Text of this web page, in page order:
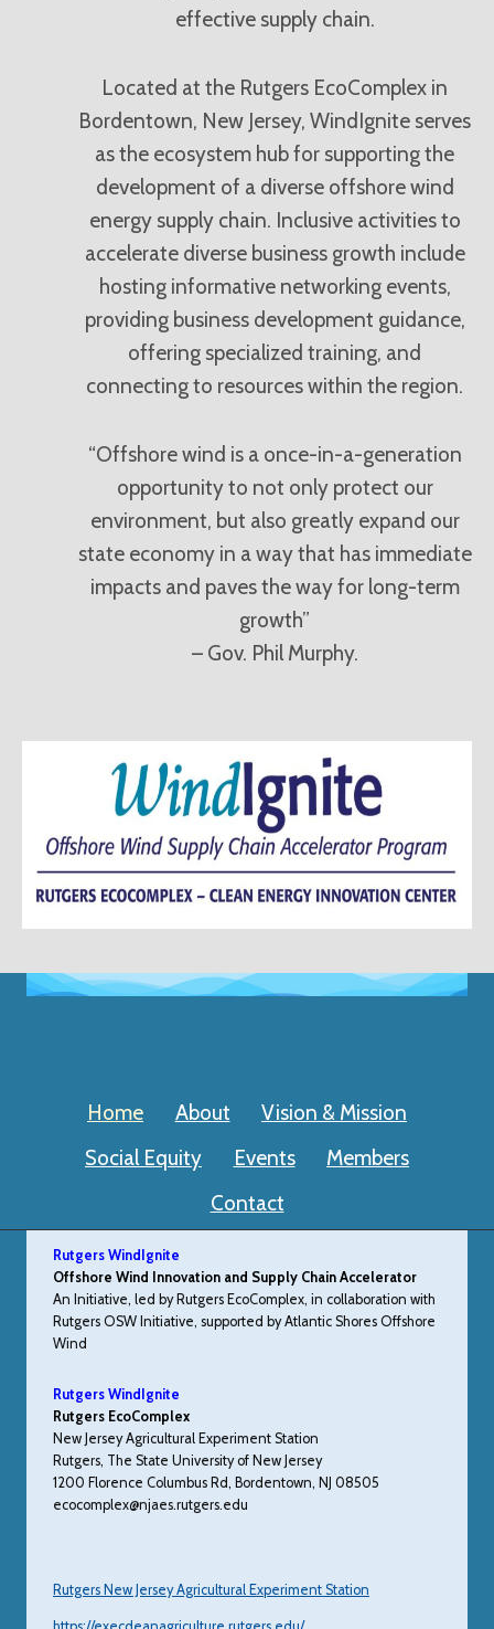
effective supply chain.
Located at the Rutgers EcoComplex in
Bordentown, New Jersey, WindIgnite serves
as the ecosystem hub for supporting the
development of a diverse offshore wind
energy supply chain. Inclusive activities to
accelerate diverse business growth include
hosting informative networking events,
providing business development guidance,
offering specialized training, and
connecting to resources within the region.
“Offshore wind is a once-in-a-generation
opportunity to not only protect our
environment, but also greatly expand our
state economy in a way that has immediate
impacts and paves the way for long-term
growth”
– Gov. Phil Murphy.
Home About
Vision & Mission
Social Equity
Events
Members
Contact
Rutgers WindIgnite
Offshore Wind Innovation and Supply Chain Accelerator
An Initiative, led by Rutgers EcoComplex, in collaboration with
Rutgers OSW Initiative, supported by Atlantic Shores Offshore
Wind
Rutgers WindIgnite
Rutgers EcoComplex
New Jersey Agricultural Experiment Station
Rutgers, The State University of New Jersey
1200 Florence Columbus Rd, Bordentown, NJ 08505
ecocomplex@njaes.rutgers.edu
Rutgers New Jersey Agricultural Experiment Station